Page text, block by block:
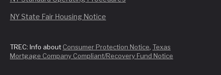
NY State Fair Housing Notice
TREC: Info about Consumer Protection Notice, Texas
Mortgage Company Compliant/Recovery Fund Notice